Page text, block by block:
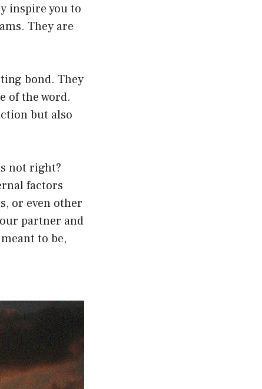
inspire you to
They are
bond. They
of the word.
but also
not right?
factors
or even other
partner and
to be,